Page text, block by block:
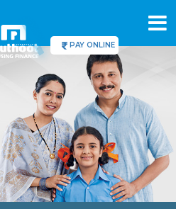
PAY ONLINE